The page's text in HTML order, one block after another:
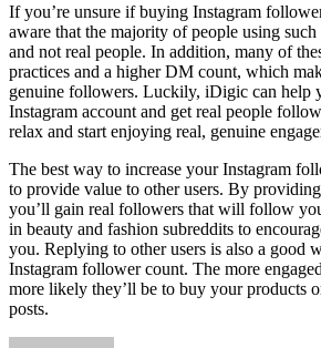
If you’re unsure if buying Instagram
aware that the majority of people using such
and not real people. In addition, many of
practices and a higher DM count, which
genuine followers. Luckily, iDigic can help
Instagram account and get real people
relax and start enjoying real, genuine
The best way to increase your Instagram
to provide value to other users. By
you’ll gain real followers that will follow
in beauty and fashion subreddits to
you. Replying to other users is also a good
Instagram follower count. The more
more likely they’ll be to buy your products
posts.